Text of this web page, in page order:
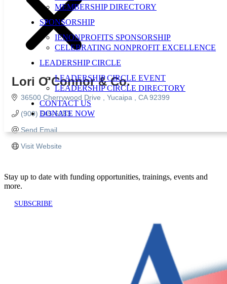
MEMBERSHIP DIRECTORY
SPONSORSHIP
IENONPROFITS SPONSORSHIP
CELEBRATING NONPROFIT EXCELLENCE
LEADERSHIP CIRCLE
LEADERSHIP CIRCLE EVENT
LEADERSHIP CIRCLE DIRECTORY
CONTACT US
DONATE NOW
Lori O'Connor & Co.
36500 Cherrywood Drive Yucaipa CA 92399
(909) 645-6283
Send Email
Visit Website
Stay up to date with funding opportunities, trainings, events and
more.
SUBSCRIBE